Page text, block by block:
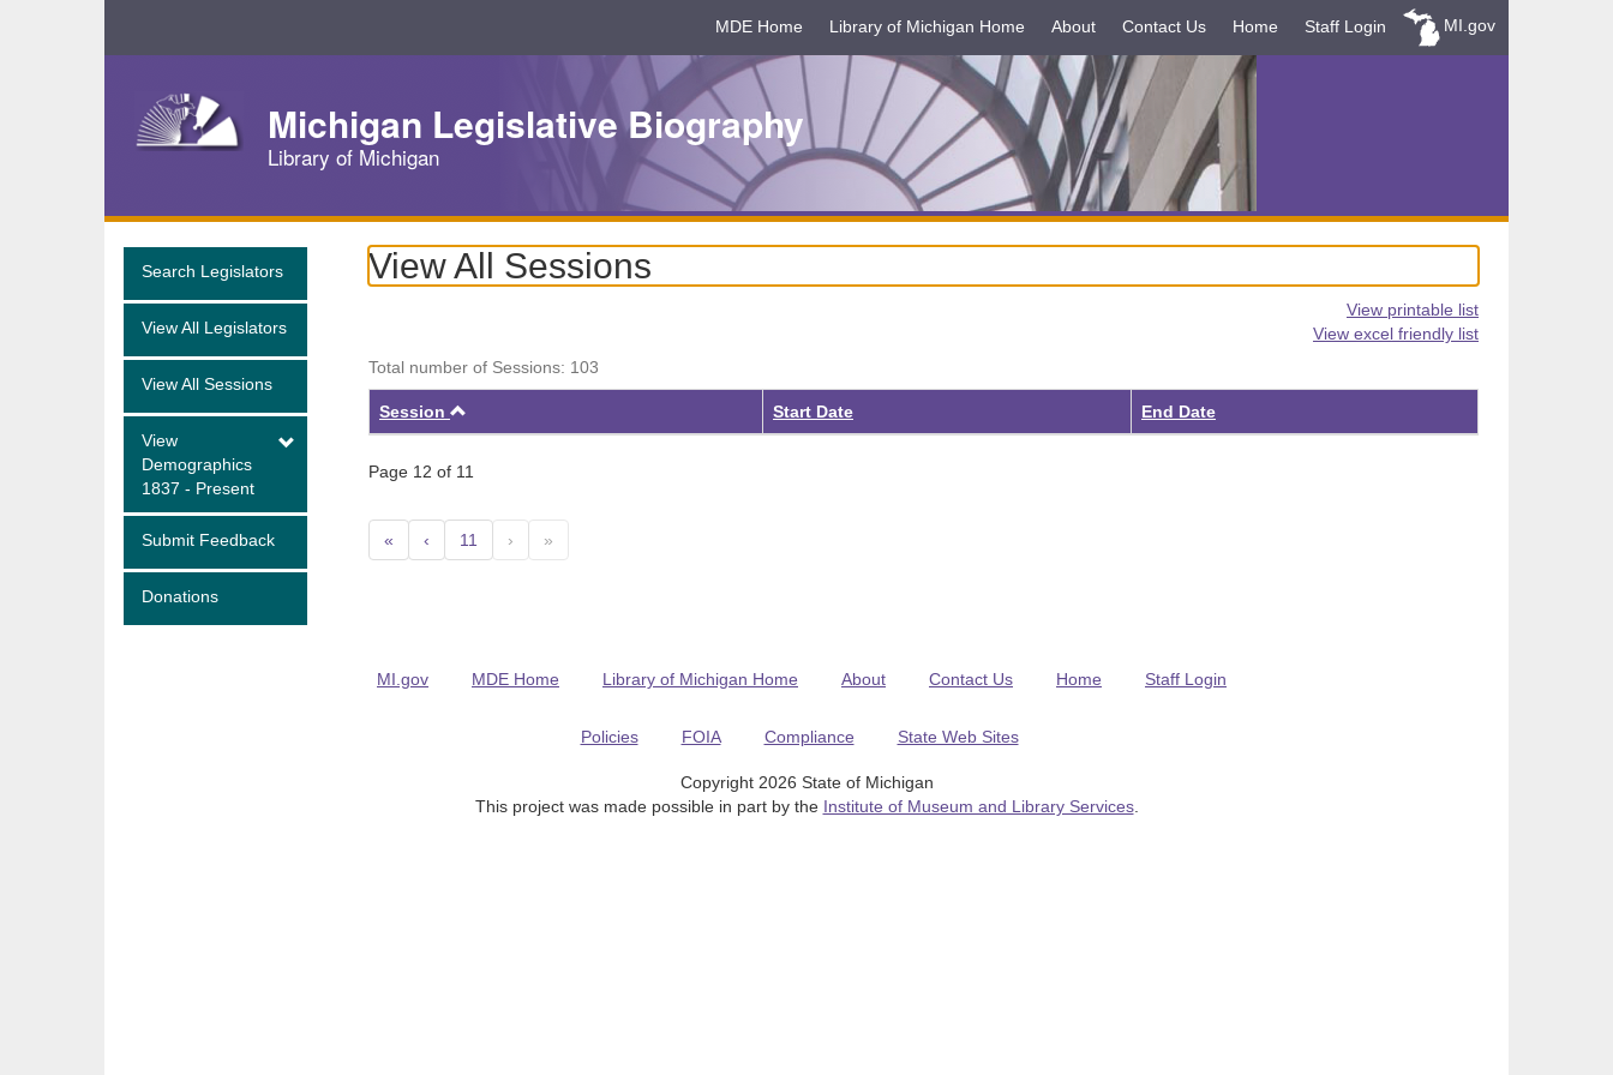
Navigation
MDE Home Library of Michigan Home About Contact Us Home Staff Login MI.gov
Michigan Legislative Biography
Library of Michigan
Search Legislators
View All Legislators
View All Sessions
View
Demographics
1837 - Present
Submit Feedback
Donations
View All Sessions
View printable list
View excel friendly list
Total number of Sessions: 103
Session Start Date End Date
Page 12 of 11
« ‹ 11 › »
MI.gov MDE Home Library of Michigan Home About Contact Us Home Staff Login
Policies FOIA Compliance State Web Sites
Copyright 2026 State of Michigan
This project was made possible in part by the Institute of Museum and Library Services.